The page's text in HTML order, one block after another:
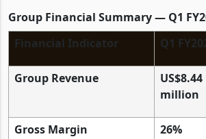
Group Financial Summary — Q1
Financial Indicator
Q1
Group Revenue
US$8.44
million
Gross Margin 26%